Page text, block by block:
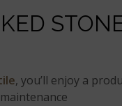
, you’ll enjoy a